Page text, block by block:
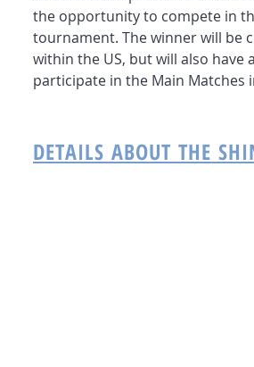
the opportunity to compete in
tournament. The winner will be
within the US, but will also have
participate in the Main Matches
DETAILS ABOUT THE